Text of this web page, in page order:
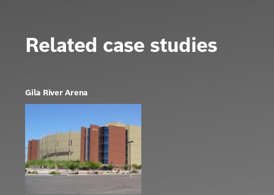
Related case studies
Gila River Arena